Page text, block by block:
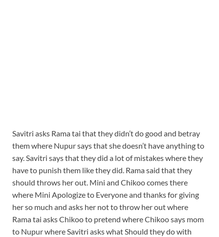
Savitri asks Rama tai that they didn’t do good and betray
them where Nupur says that she doesn’t have anything to
say. Savitri says that they did a lot of mistakes where they
have to punish them like they did. Rama said that they
should throws her out. Mini and Chikoo comes there
where Mini Apologize to Everyone and thanks for giving
her so much and asks her not to throw her out where
Rama tai asks Chikoo to pretend where Chikoo says mom
to Nupur where Savitri asks what Should they do with